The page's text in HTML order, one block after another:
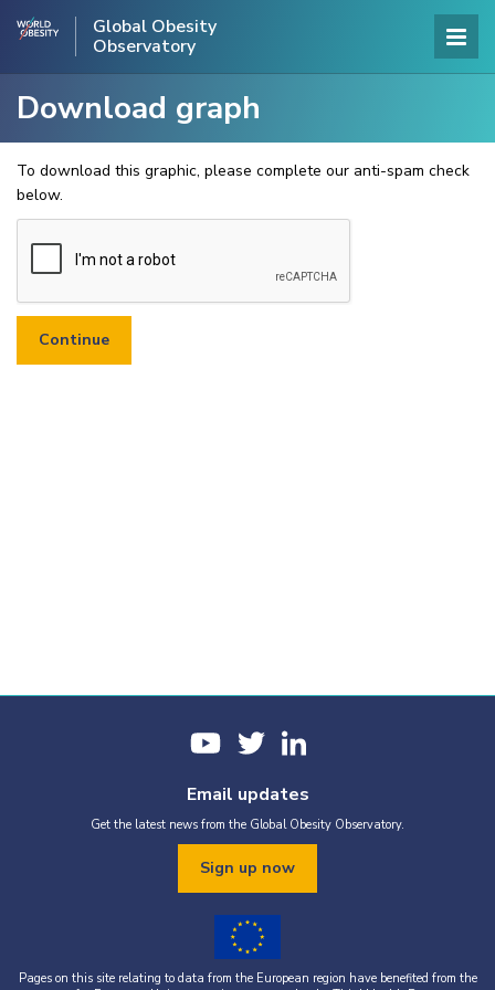
Global Obesity
Observatory
Download graph
To download this graphic, please complete our anti-spam check
below.
Email updates
Get the latest news from the Global Obesity Observatory.
Sign up now
Pages on this site relating to data from the European region have benefited from the